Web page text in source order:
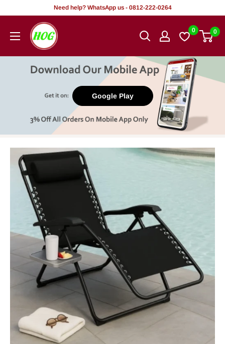
content
Need help? WhatsApp us - 0812-222-0264
HOG
-
Office.
0 0
Google Play